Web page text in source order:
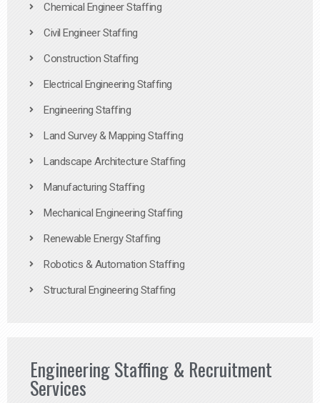
Chemical Engineer Staffing
Civil Engineer Staffing
Construction Staffing
Electrical Engineering Staffing
Engineering Staffing
Land Survey & Mapping Staffing
Landscape Architecture Staffing
Manufacturing Staffing
Mechanical Engineering Staffing
Renewable Energy Staffing
Robotics & Automation Staffing
Structural Engineering Staffing
Engineering Staffing & Recruitment
Services